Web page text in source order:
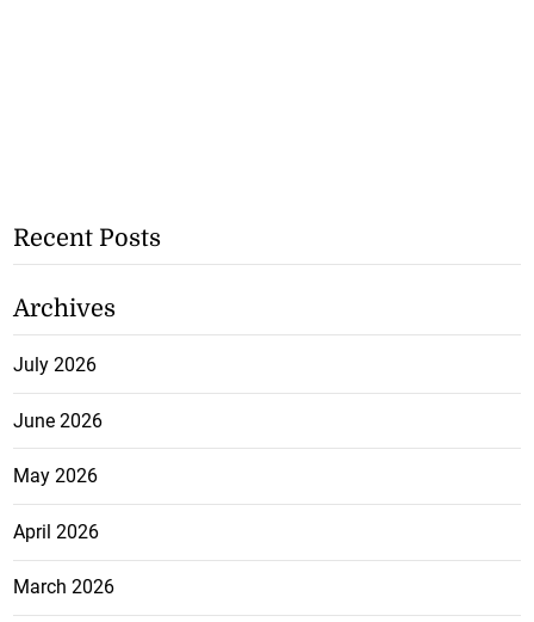
Recent Posts
Archives
July 2026
June 2026
May 2026
April 2026
March 2026